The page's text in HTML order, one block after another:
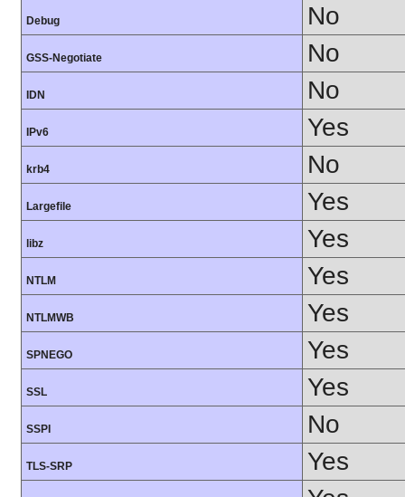
Debug No
GSS-Negotiate No
IDN No
IPv6 Yes
krb4 No
Largefile Yes
libz Yes
NTLM Yes
NTLMWB Yes
SPNEGO Yes
SSL Yes
SSPI No
TLS-SRP Yes